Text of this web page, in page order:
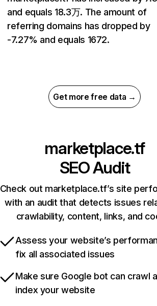
and equals 18.3万. The amount of
referring domains has dropped by
-7.27% and equals 1672.
Get more free data →
marketplace.tf
SEO Audit
Check out marketplace.tf’s site
with an audit that detects issues
crawlability, content, links, and
Assess your website’s
fix all associated issues
Make sure Google bot can crawl
index your website